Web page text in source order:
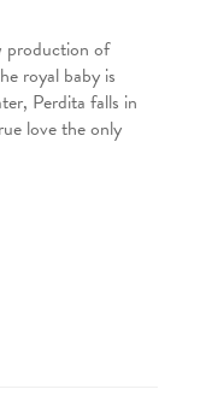
production of
royal baby is
Perdita falls in
love the only